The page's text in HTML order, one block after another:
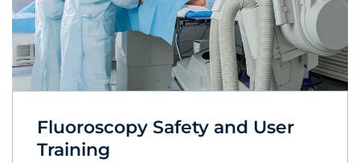
Fluoroscopy Safety and User
Training